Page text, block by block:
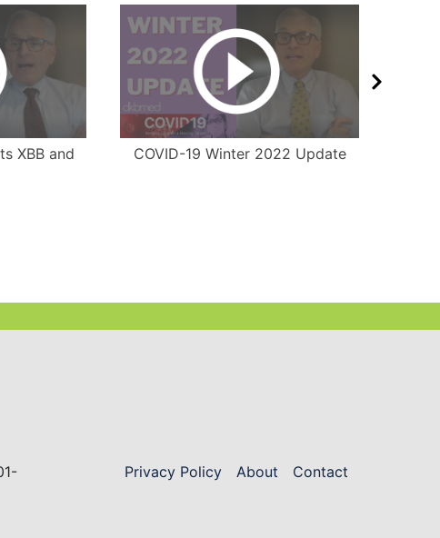
XBB and
COVID-19 Winter 2022 Update
Privacy Policy About Contact